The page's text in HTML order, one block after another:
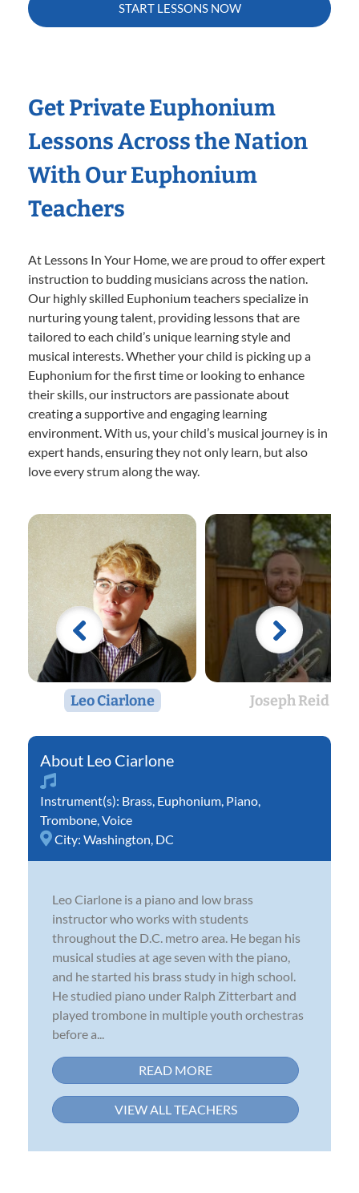
START LESSONS NOW
Get Private Euphonium
Lessons Across the Nation
With Our Euphonium
Teachers
At Lessons In Your Home, we are proud to offer expert
instruction to budding musicians across the nation.
Our highly skilled Euphonium teachers specialize in
nurturing young talent, providing lessons that are
tailored to each child’s unique learning style and
musical interests. Whether your child is picking up a
Euphonium for the first time or looking to enhance
their skills, our instructors are passionate about
creating a supportive and engaging learning
environment. With us, your child’s musical journey is in
expert hands, ensuring they not only learn, but also
love every strum along the way.
Leo Ciarlone Joseph Reid
Leo Ciarlone
Instrument(s): Brass Euphonium Piano
Trombone Voice
City: Washington, DC
Leo Ciarlone is a piano and low brass
instructor who works with students
throughout the D.C. metro area. He began his
musical studies at age seven with the piano,
and he started his brass study in high school.
He studied piano under Ralph Zitterbart and
played trombone in multiple youth orchestras
before a...
READ MORE
VIEW ALL TEACHERS